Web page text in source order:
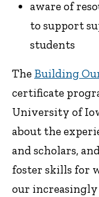
aware of
to support
students
The Building
certificate
University of
about the
and scholars,
foster skills for
our